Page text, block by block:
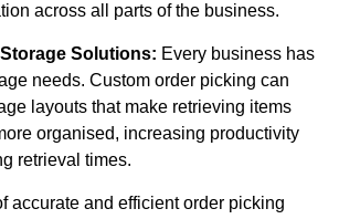
across all parts of the business.
Solutions: Every business has
needs. Custom order picking can
layouts that make retrieving items
organised, increasing productivity
retrieval times.
accurate and efficient order picking